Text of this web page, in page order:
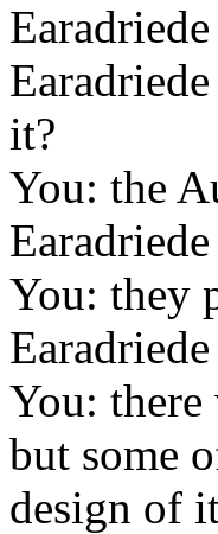
it?
You: the
You: they
You:
but some
design of